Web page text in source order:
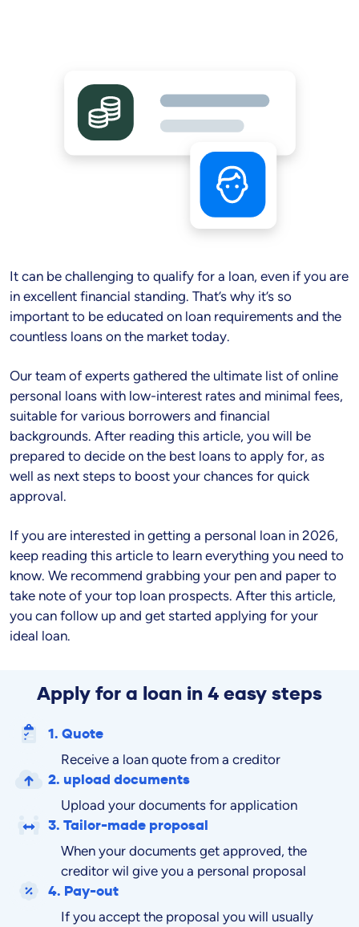
It can be challenging to qualify for a loan, even if you are
in excellent financial standing. That’s why it’s so
important to be educated on loan requirements and the
countless loans on the market today.
Our team of experts gathered the ultimate list of online
personal loans with low-interest rates and minimal fees,
suitable for various borrowers and financial
backgrounds. After reading this article, you will be
prepared to decide on the best loans to apply for, as
well as next steps to boost your chances for quick
approval.
If you are interested in getting a personal loan in 2026,
keep reading this article to learn everything you need to
know. We recommend grabbing your pen and paper to
take note of your top loan prospects. After this article,
you can follow up and get started applying for your
ideal loan.
Apply for a loan in 4 easy steps
1. Quote
Receive a loan quote from a creditor
2. upload documents
Upload your documents for application
3. Tailor-made proposal
When your documents get approved, the
creditor wil give you a personal proposal
4. Pay-out
If you accept the proposal you will usually